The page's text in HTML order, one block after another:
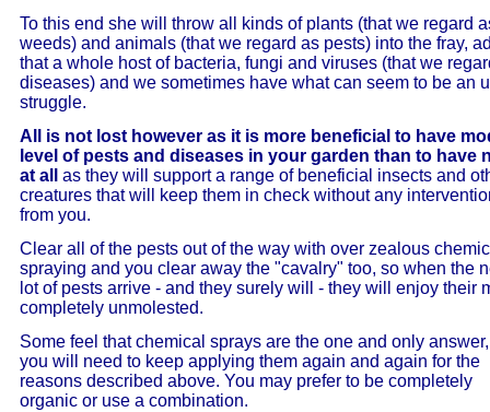
To this end she will throw all kinds of plants (that we regard
weeds) and animals (that we regard as pests) into the fray,
that a whole host of bacteria, fungi and viruses (that we
diseases) and we sometimes have what can seem to be an
struggle.
All is not lost however as it is more beneficial to have
level of pests and diseases in your garden than to have
at all
as they will support a range of beneficial insects and
creatures that will keep them in check without any
from you.
Clear all of the pests out of the way with over zealous
spraying and you clear away the "cavalry" too, so when the
lot of pests arrive - and they surely will - they will enjoy their
completely unmolested.
Some feel that chemical sprays are the one and only
you will need to keep applying them again and again for the
reasons described above. You may prefer to be completely
organic or use a combination.